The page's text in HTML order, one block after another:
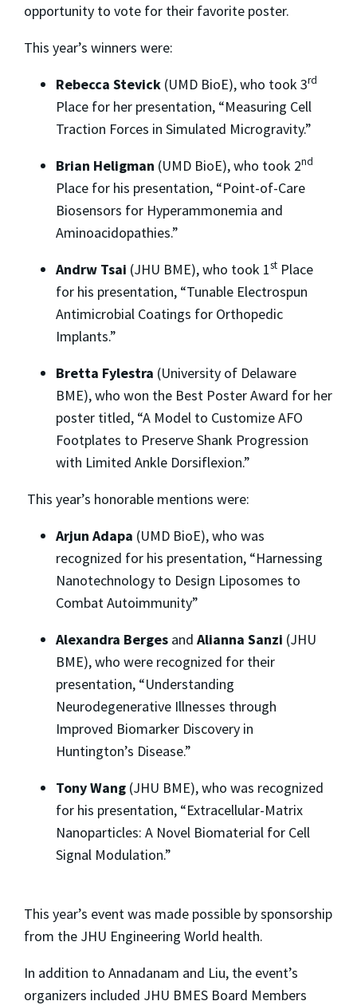
opportunity to vote for their favorite poster.
This year’s winners were:
Rebecca Stevick (UMD BioE), who took 3rd
Place for her presentation, “Measuring Cell
Traction Forces in Simulated Microgravity.”
Brian Heligman (UMD BioE), who took 2nd
Place for his presentation, “Point-of-Care
Biosensors for Hyperammonemia and
Aminoacidopathies.”
Andrw Tsai (JHU BME), who took 1st Place
for his presentation, “Tunable Electrospun
Antimicrobial Coatings for Orthopedic
Implants.”
Bretta Fylestra (University of Delaware
BME), who won the Best Poster Award for her
poster titled, “A Model to Customize AFO
Footplates to Preserve Shank Progression
with Limited Ankle Dorsiflexion.”
This year’s honorable mentions were:
Arjun Adapa (UMD BioE), who was
recognized for his presentation, “Harnessing
Nanotechnology to Design Liposomes to
Combat Autoimmunity”
Alexandra Berges and Alianna Sanzi (JHU
BME), who were recognized for their
presentation, “Understanding
Neurodegenerative Illnesses through
Improved Biomarker Discovery in
Huntington’s Disease.”
Tony Wang (JHU BME), who was recognized
for his presentation, “Extracellular-Matrix
Nanoparticles: A Novel Biomaterial for Cell
Signal Modulation.”
This year’s event was made possible by sponsorship
from the JHU Engineering World health.
In addition to Annadanam and Liu, the event’s
organizers included JHU BMES Board Members